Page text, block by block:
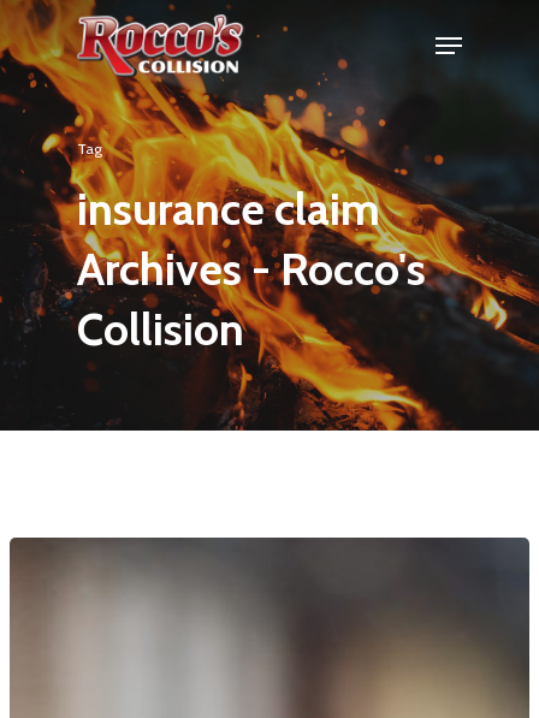
Tag
insurance claim
Archives - Rocco's
Collision